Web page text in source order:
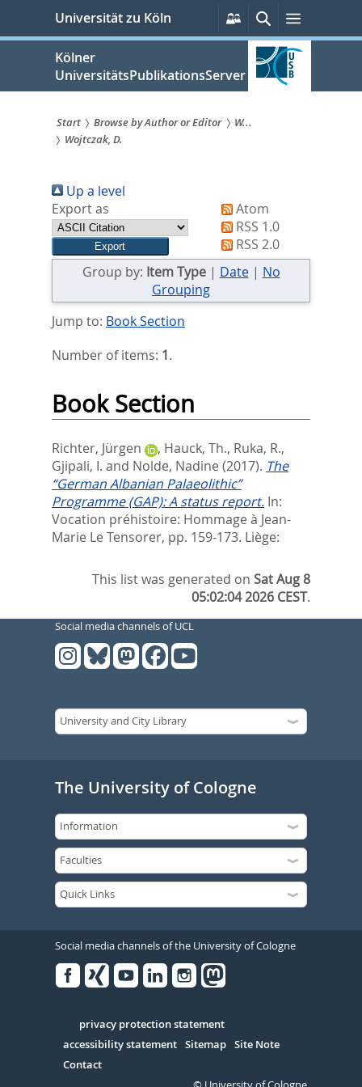
springen
Universität zu Köln
Persönliche
Services
SucheMenü
Kölner
UniversitätsPublikationsServer
Sie
sind
hier:
Start Browse by Author or Editor
W...
Wojtczak, D.
Up a level
Export as
Atom
RSS 1.0
RSS 2.0
Group by: Item Type| Date| No
Grouping
Jump to: Book Section
Number of items: 1.
Book Section
Richter, Jürgen , Hauck, Th., Ruka, R.,
Gjipali, I. and Nolde, Nadine (2017). The
“German Albanian Palaeolithic”
Programme (GAP): A status report. In:
Vocation préhistoire: Hommage à Jean-
Marie Le Tensorer, pp. 159-173. Liège:
This list was generated onSat Aug 8
05:02:04 2026 CEST.
Social media channels of UCL
The University of Cologne
Social media channels of the University of Cologne
Serivce
privacy protection statement
accessibility statement Sitemap Site Note
Contact